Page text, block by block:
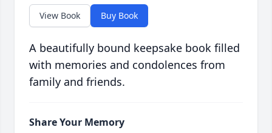
View Book Buy Book
A beautifully bound keepsake book filled
with memories and condolences from
family and friends.
Share Your Memory